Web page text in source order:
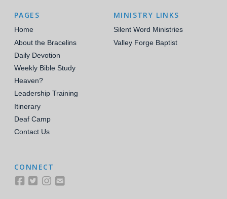
PAGES
Home
About the Bracelins
Daily Devotion
Weekly Bible Study
Heaven?
Leadership Training
Itinerary
Deaf Camp
Contact Us
MINISTRY LINKS
Silent Word Ministries
Valley Forge Baptist
CONNECT